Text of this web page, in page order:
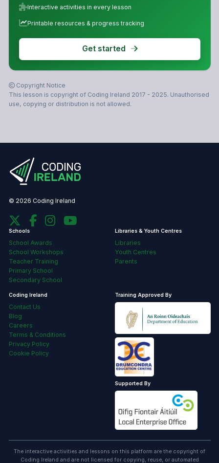
Interactive activities in every lesson
Printable resources & progress tracking
Get started
Copyright Notice
This lesson is copyright of Coding Ireland 2017 - 2025. Unauthorised
use, copying or distribution is not allowed.
© 2026 Coding Ireland
Schools
School Awards
School Workshops
Teacher Training
Primary School
Secondary School
Libraries & Youth Centres
Libraries
Youth Centres
Parents
Coding Ireland
Contact Us
Blog
Careers
Terms & Conditions
Privacy Policy
Cookie Policy
Training Approved By
Supported By
The interactive activities and lessons on this platform are the copyright of
Coding Ireland and are not licensed for copying, reuse, or automated